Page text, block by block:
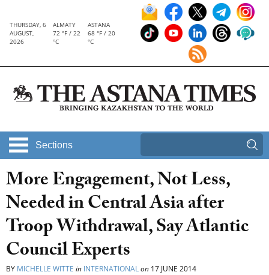
THURSDAY, 6
AUGUST,
2026
ALMATY
72 °F / 22
°C
ASTANA
68 °F / 20
°C
Sections
More Engagement, Not Less,
Needed in Central Asia after
Troop Withdrawal, Say Atlantic
Council Experts
BY MICHELLE WITTE in INTERNATIONALon 17 JUNE 2014